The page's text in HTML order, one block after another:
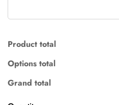
Product total
Options total
Grand total